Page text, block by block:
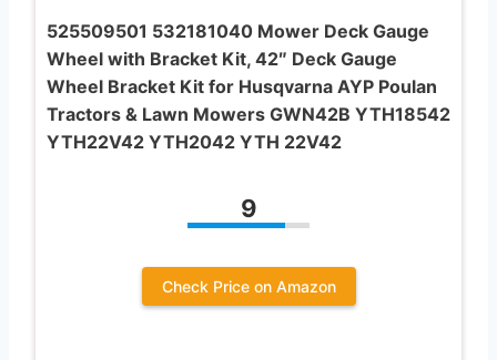
525509501 532181040 Mower Deck Gauge
Wheel with Bracket Kit, 42″ Deck Gauge
Wheel Bracket Kit for Husqvarna AYP Poulan
Tractors & Lawn Mowers GWN42B YTH18542
YTH22V42 YTH2042 YTH 22V42
9
Check Price on Amazon